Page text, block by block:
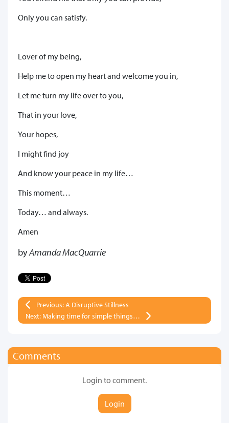
Only you can satisfy.
Lover of my being,
Help me to open my heart and welcome you in,
Let me turn my life over to you,
That in your love,
Your hopes,
I might find joy
And know your peace in my life…
This moment…
Today… and always.
Amen
byAmanda MacQuarrie
Previous: A Disruptive Stillness
Next: Making time for simple things…
Comments
Login to comment.
Login